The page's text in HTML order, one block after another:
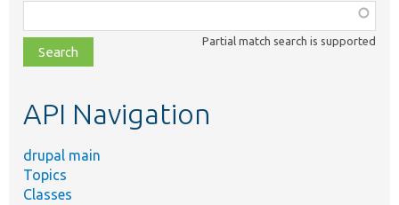
class,
file,
topic,
Partial match search is supported
API Navigation
drupal main
Topics
Classes